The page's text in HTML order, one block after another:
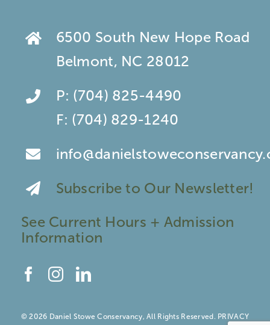
6500 South New Hope Road
Belmont, NC 28012
P: (704) 825-4490
F: (704) 829-1240
Subscribe to Our Newsletter!
See Current Hours + Admission
Information
© 2026 Daniel Stowe Conservancy, All Rights Reserved. PRIVACY